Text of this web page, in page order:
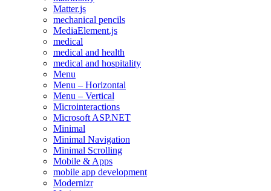
Matter.js
mechanical pencils
MediaElement.js
medical
medical and health
medical and hospitality
Menu
Menu – Horizontal
Menu – Vertical
Microinteractions
Microsoft ASP.NET
Minimal
Minimal Navigation
Minimal Scrolling
Mobile & Apps
mobile app development
Modernizr